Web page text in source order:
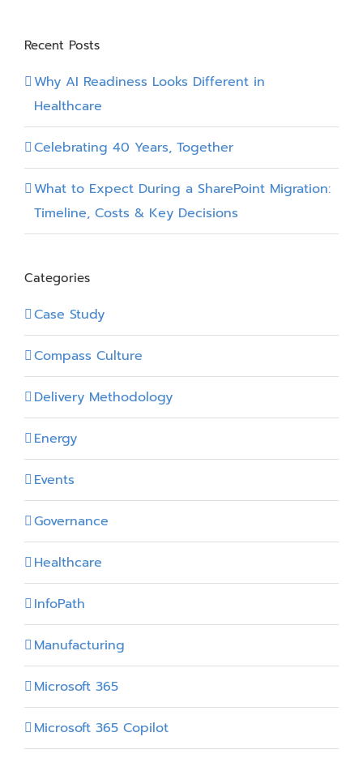
Recent Posts
Why AI Readiness Looks Different in
Healthcare
Celebrating 40 Years, Together
What to Expect During a SharePoint Migration:
Timeline, Costs & Key Decisions
Categories
Case Study
Compass Culture
Delivery Methodology
Energy
Events
Governance
Healthcare
InfoPath
Manufacturing
Microsoft 365
Microsoft 365 Copilot